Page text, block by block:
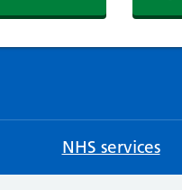
NHS services